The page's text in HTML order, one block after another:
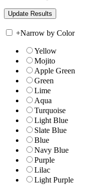
+Narrow by Color
Yellow
Mojito
Apple Green
Green
Lime
Aqua
Turquoise
Light Blue
Slate Blue
Blue
Navy Blue
Purple
Lilac
Light Purple